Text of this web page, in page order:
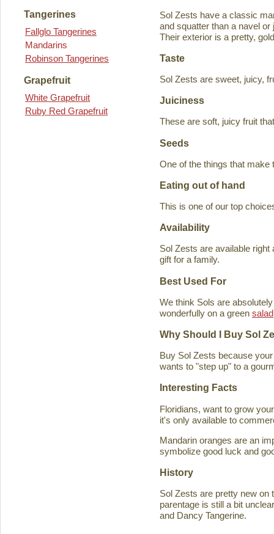
Tangerines
Fallglo Tangerines
Mandarins
Robinson Tangerines
Grapefruit
White Grapefruit
Ruby Red Grapefruit
Sol Zests have a classic
and squatter than a navel or
Their exterior is a pretty,
Taste
Sol Zests are sweet, juicy,
Juiciness
These are soft, juicy fruit
Seeds
One of the things that
Eating out of hand
This is one of our top
Availability
Sol Zests are available
gift for a family.
Best Used For
We think Sols are
wonderfully on a green salad
Why Should I Buy Sol
Buy Sol Zests because
wants to "step up" to a
Interesting Facts
Floridians, want to grow
it's only available to
Mandarin oranges are an
symbolize good luck and
History
Sol Zests are pretty new on
parentage is still a bit
and Dancy Tangerine.